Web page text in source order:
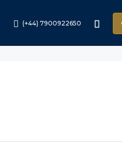
(+44) 7900922650